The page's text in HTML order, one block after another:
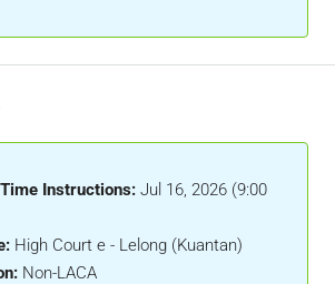
Instructions: Jul 16, 2026 (9:00
High Court e - Lelong (Kuantan)
Non-LACA